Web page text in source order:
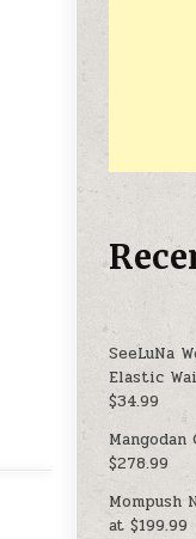
SeeLuNa
Elastic
$34.99
$278.99
Mompush
at $199.99